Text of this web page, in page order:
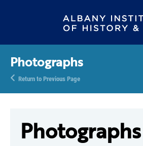
Photographs
Return to Previous Page
Photographs